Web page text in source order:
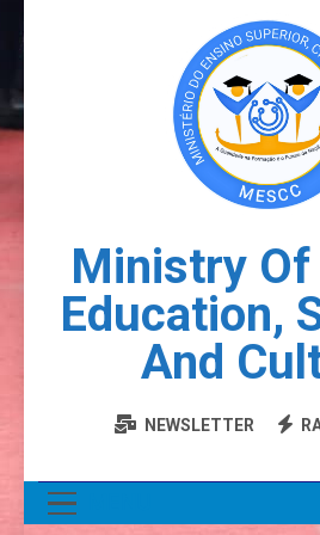
Ministry
Education,
And
NEWSLETTER